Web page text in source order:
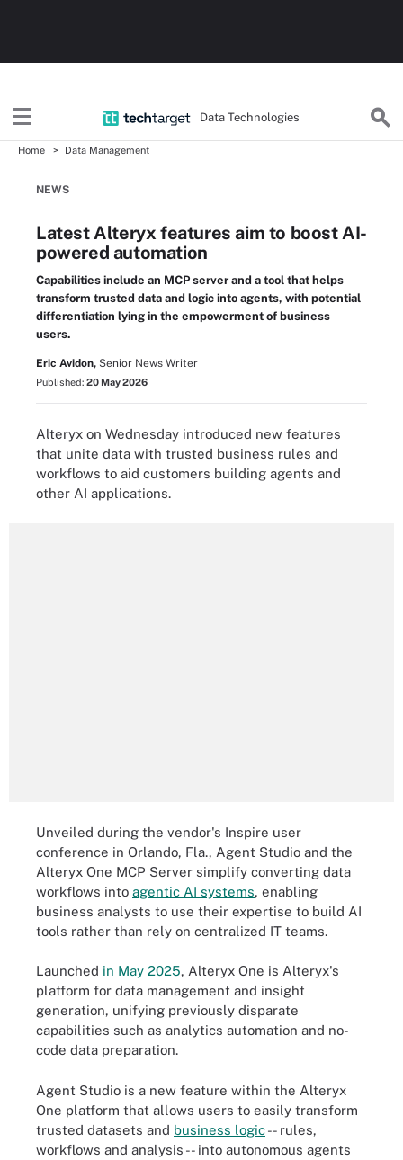
Data Technologies
Home Data Management
NEWS
Latest Alteryx features aim to boost AI-
powered automation
Capabilities include an MCP server and a tool that helps
transform trusted data and logic into agents, with potential
differentiation lying in the empowerment of business
users.
Eric Avidon, Senior News Writer
Published: 20 May 2026
Alteryx on Wednesday introduced new features
that unite data with trusted business rules and
workflows to aid customers building agents and
other AI applications.
Unveiled during the vendor's Inspire user
conference in Orlando, Fla., Agent Studio and the
Alteryx One MCP Server simplify converting data
workflows into agentic AI systems, enabling
business analysts to use their expertise to build AI
tools rather than rely on centralized IT teams.
Launched in May 2025, Alteryx One is Alteryx's
platform for data management and insight
generation, unifying previously disparate
capabilities such as analytics automation and no-
code data preparation.
Agent Studio is a new feature within the Alteryx
One platform that allows users to easily transform
trusted datasets and business logic-- rules,
workflows and analysis -- into autonomous agents